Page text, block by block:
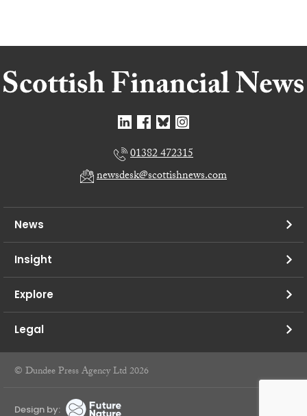
01382 472315
newsdesk@scottishnews.com
News
Insight
Explore
Legal
© Dundee Press Agency Ltd 2026
Design by: